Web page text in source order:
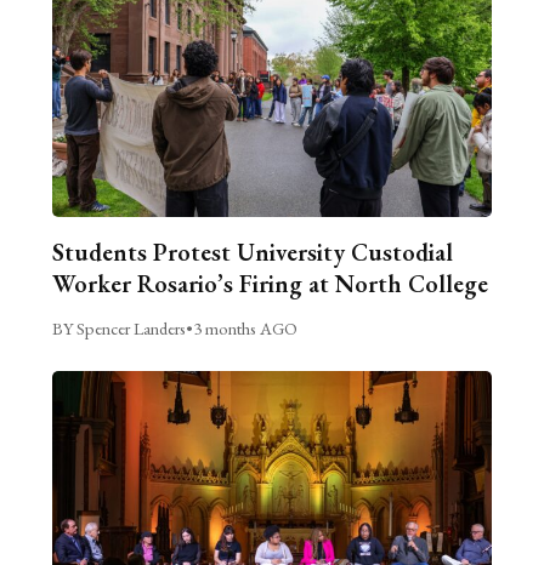
Students Protest University Custodial
Worker Rosario’s Firing at North College
BY Spencer Landers•3 months AGO